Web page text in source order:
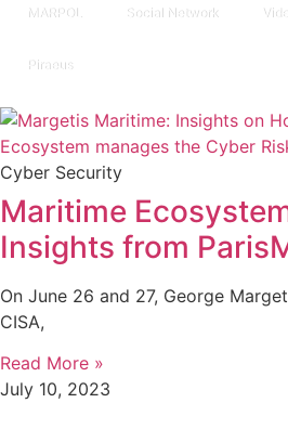
MARPOL Social Network
Piraeus
Cyber Security
Maritime
Insights from
On June 26 and 27, George
CISA,
Read More »
July 10, 2023